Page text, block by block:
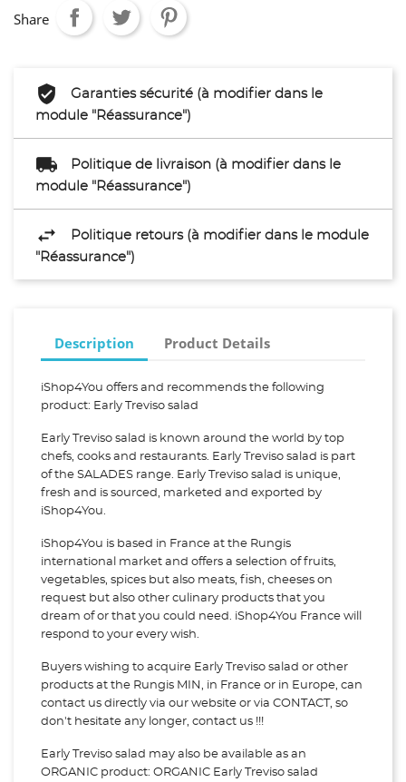
Share
Garanties sécurité (à modifier dans le
module "Réassurance")
Politique de livraison (à modifier dans le
module "Réassurance")
Politique retours (à modifier dans le module
"Réassurance")
Description Product Details
iShop4You offers and recommends the following
product: Early Treviso salad
Early Treviso salad is known around the world by top
chefs, cooks and restaurants. Early Treviso salad is part
of the SALADES range. Early Treviso salad is unique,
fresh and is sourced, marketed and exported by
iShop4You.
iShop4You is based in France at the Rungis
international market and offers a selection of fruits,
vegetables, spices but also meats, fish, cheeses on
request but also other culinary products that you
dream of or that you could need. iShop4You France will
respond to your every wish.
Buyers wishing to acquire Early Treviso salad or other
products at the Rungis MIN, in France or in Europe, can
contact us directly via our website or via CONTACT, so
don't hesitate any longer, contact us !!!
Early Treviso salad may also be available as an
ORGANIC product: ORGANIC Early Treviso salad